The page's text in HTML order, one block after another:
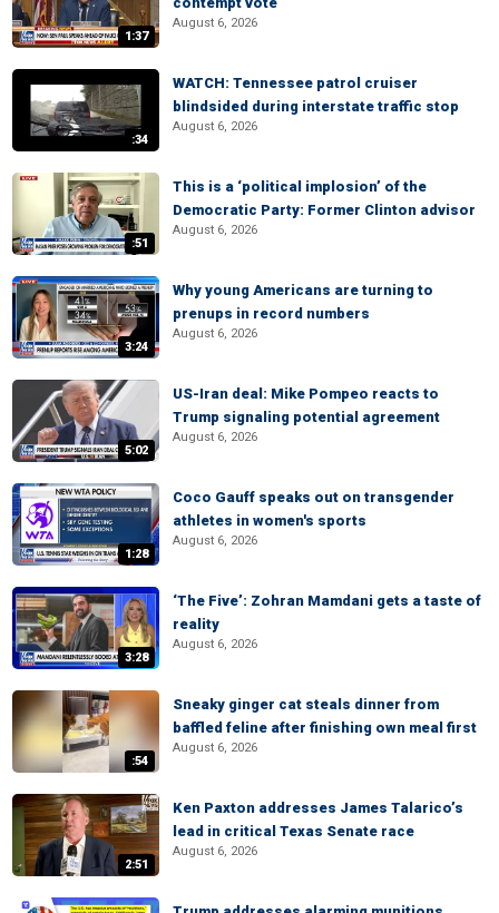
1:37
August 6, 2026
:34
WATCH: Tennessee patrol cruiser
blindsided during interstate traffic stop
August 6, 2026
:51
This is a ‘political implosion’ of the
Democratic Party: Former Clinton advisor
August 6, 2026
3:24
Why young Americans are turning to
prenups in record numbers
August 6, 2026
5:02
US-Iran deal: Mike Pompeo reacts to
Trump signaling potential agreement
August 6, 2026
1:28
Coco Gauff speaks out on transgender
athletes in women's sports
August 6, 2026
3:28
‘The Five’: Zohran Mamdani gets a taste of
reality
August 6, 2026
:54
Sneaky ginger cat steals dinner from
baffled feline after finishing own meal first
August 6, 2026
2:51
Ken Paxton addresses James Talarico’s
lead in critical Texas Senate race
August 6, 2026